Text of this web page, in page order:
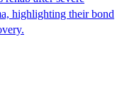
highlighting their bond